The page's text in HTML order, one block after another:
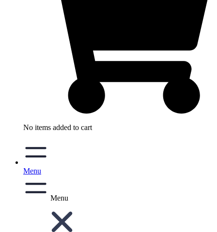
No items added to cart
Menu
Menu